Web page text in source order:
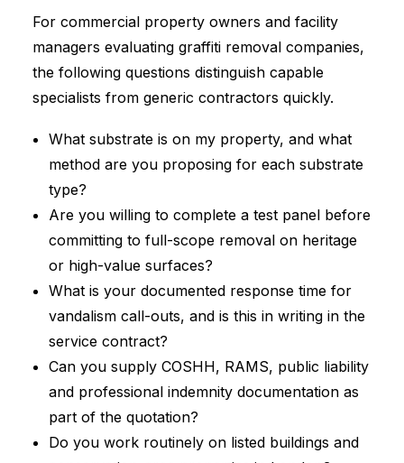
For commercial property owners and facility
managers evaluating graffiti removal companies,
the following questions distinguish capable
specialists from generic contractors quickly.
What substrate is on my property, and what
method are you proposing for each substrate
type?
Are you willing to complete a test panel before
committing to full-scope removal on heritage
or high-value surfaces?
What is your documented response time for
vandalism call-outs, and is this in writing in the
service contract?
Can you supply COSHH, RAMS, public liability
and professional indemnity documentation as
part of the quotation?
Do you work routinely on listed buildings and